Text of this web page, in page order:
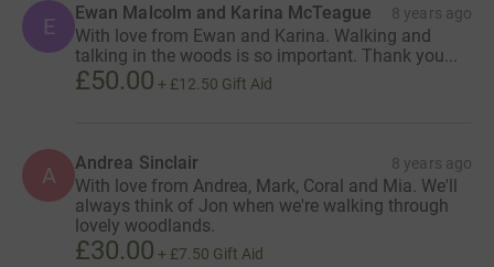
E
Ewan Malcolm and Karina McTeague 8 years ago
With love from Ewan and Karina. Walking and
talking in the woods is so important. Thank you...
£50.00 + £12.50 Gift Aid
A Andrea Sinclair 8 years ago
With love from Andrea, Mark, Coral and Mia. We'll
always think of Jon when we're walking through
lovely woodlands.
£30.00 + £7.50 Gift Aid